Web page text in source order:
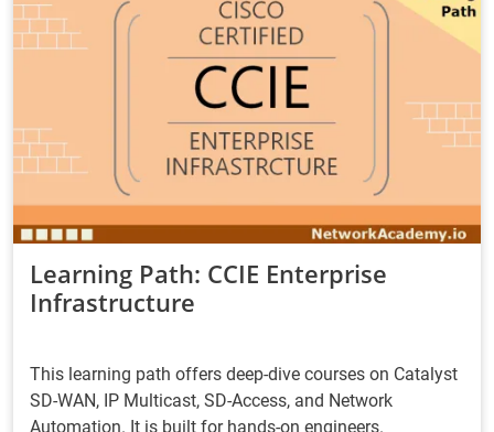
Learning Path: CCIE Enterprise
Infrastructure
This learning path offers deep-dive courses on Catalyst
SD-WAN, IP Multicast, SD-Access, and Network
Automation. It is built for hands-on engineers.